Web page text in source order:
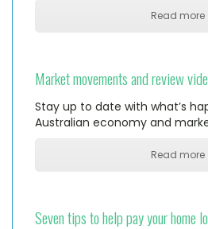
Read more
Market movements and review
Stay up to date with what’s
Australian economy and
Read more
Seven tips to help pay your home